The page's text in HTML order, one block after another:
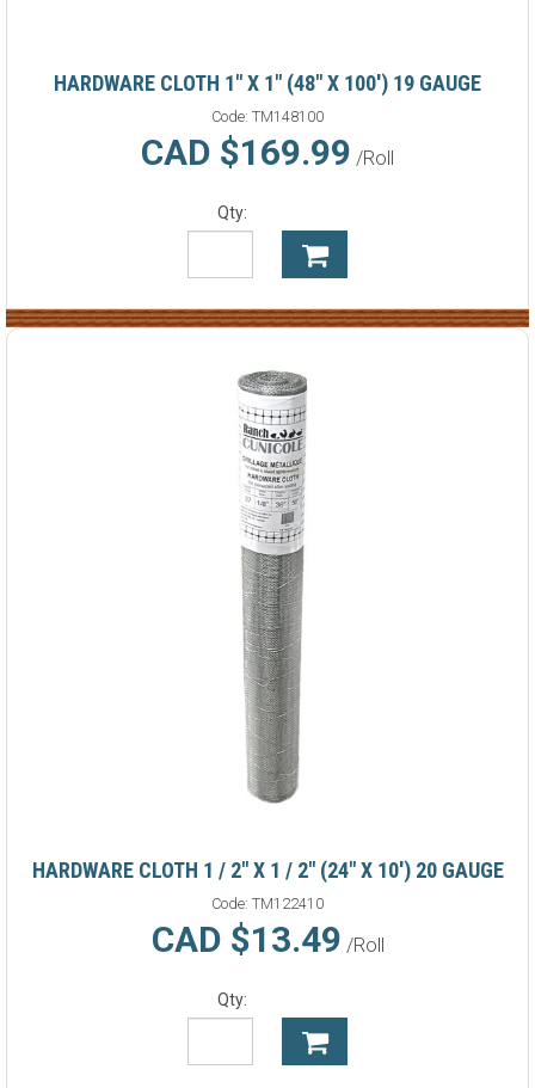
HARDWARE CLOTH 1" X 1" (48" X 100') 19 GAUGE
Code: TM148100
CAD $169.99 /Roll
Qty:
HARDWARE CLOTH 1 / 2" X 1 / 2" (24" X 10') 20 GAUGE
Code: TM122410
CAD $13.49 /Roll
Qty: